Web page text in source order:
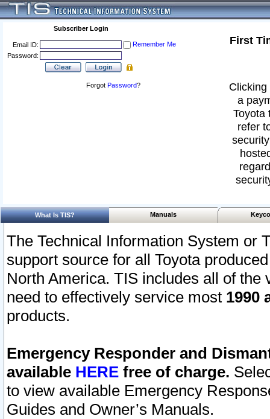
Subscriber Login
Email ID:
Remember Me
Password:
Forgot Password?
First
a
Toyota
refer
What Is TIS? Manuals
The Technical Information System or
support source for all Toyota
North America. TIS includes all of the
need to effectively service most 1990
products.
Emergency Responder and
available HERE free of charge.
to view available Emergency
Guides and Owner’s Manuals.